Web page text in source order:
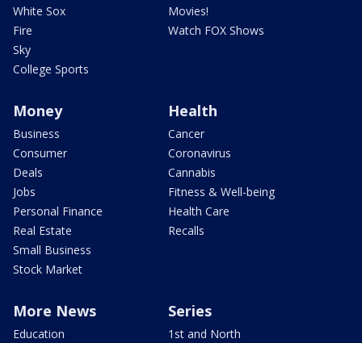
White Sox
Fire
Sky
College Sports
Movies!
Watch FOX Shows
Money
Business
Consumer
Deals
Jobs
Personal Finance
Real Estate
Small Business
Stock Market
Health
Cancer
Coronavirus
Cannabis
Fitness & Well-being
Health Care
Recalls
More News
Education
Series
1st and North